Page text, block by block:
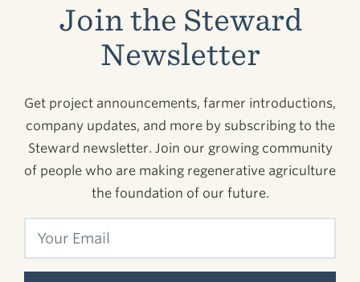
Join the Steward
Newsletter
Get project announcements, farmer introductions,
company updates, and more by subscribing to the
Steward newsletter. Join our growing community
of people who are making regenerative agriculture
the foundation of our future.